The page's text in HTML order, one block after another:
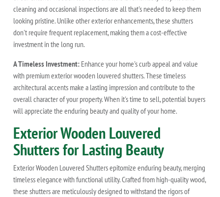
cleaning and occasional inspections are all that's needed to keep them
looking pristine. Unlike other exterior enhancements, these shutters
don't require frequent replacement, making them a cost-effective
investment in the long run.
A Timeless Investment: Enhance your home's curb appeal and value
with premium exterior wooden louvered shutters. These timeless
architectural accents make a lasting impression and contribute to the
overall character of your property. When it's time to sell, potential buyers
will appreciate the enduring beauty and quality of your home.
Exterior Wooden Louvered
Shutters for Lasting Beauty
Exterior Wooden Louvered Shutters epitomize enduring beauty, merging
timeless elegance with functional utility. Crafted from high-quality wood,
these shutters are meticulously designed to withstand the rigors of